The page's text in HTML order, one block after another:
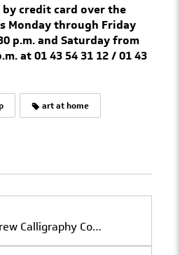
credit card over the
Monday through Friday
p.m. and Saturday from
at 01 43 54 31 12 / 01 43
art at home
Online Hebrew Calligraphy Course: June 11–July 2, 2020